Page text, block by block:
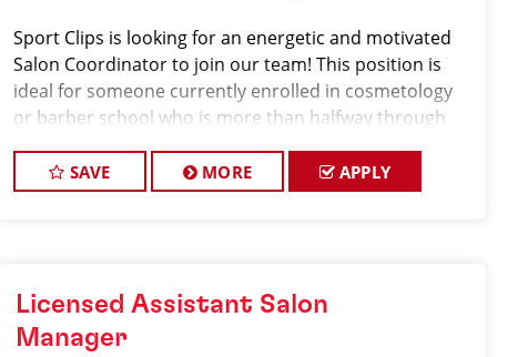
Sport Clips is looking for an energetic and motivated
Salon Coordinator to join our team! This position is
ideal for someone currently enrolled in cosmetology
or barber school who is more than halfway through
experience in a fast-paced salon environment.
SAVE MORE APPLY
Licensed Assistant Salon
Manager